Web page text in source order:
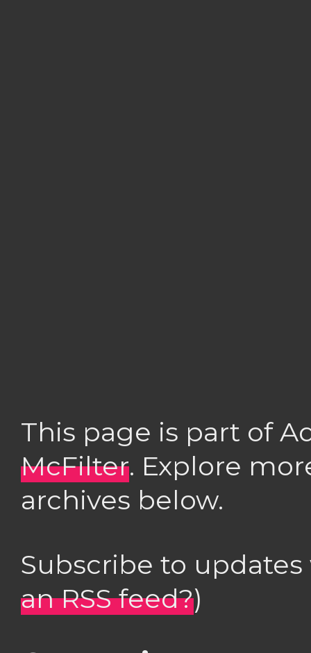
This page is part of
McFilter. Explore
archives below.
Subscribe to
an RSS feed?)